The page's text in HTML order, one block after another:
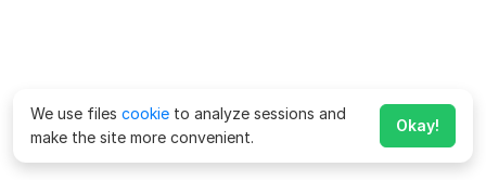
We use files cookie to analyze sessions and
make the site more convenient.
Okay!